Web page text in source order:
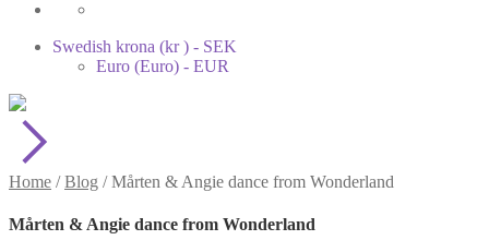
Swedish krona (kr ) - SEK
Euro (Euro) - EUR
Home /Blog /Mårten & Angie dance from Wonderland
Mårten & Angie dance from Wonderland